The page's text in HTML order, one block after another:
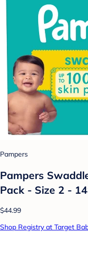
Pampers
Pampers
Pack - Size 2 -
$44.99
Shop Registry at Target